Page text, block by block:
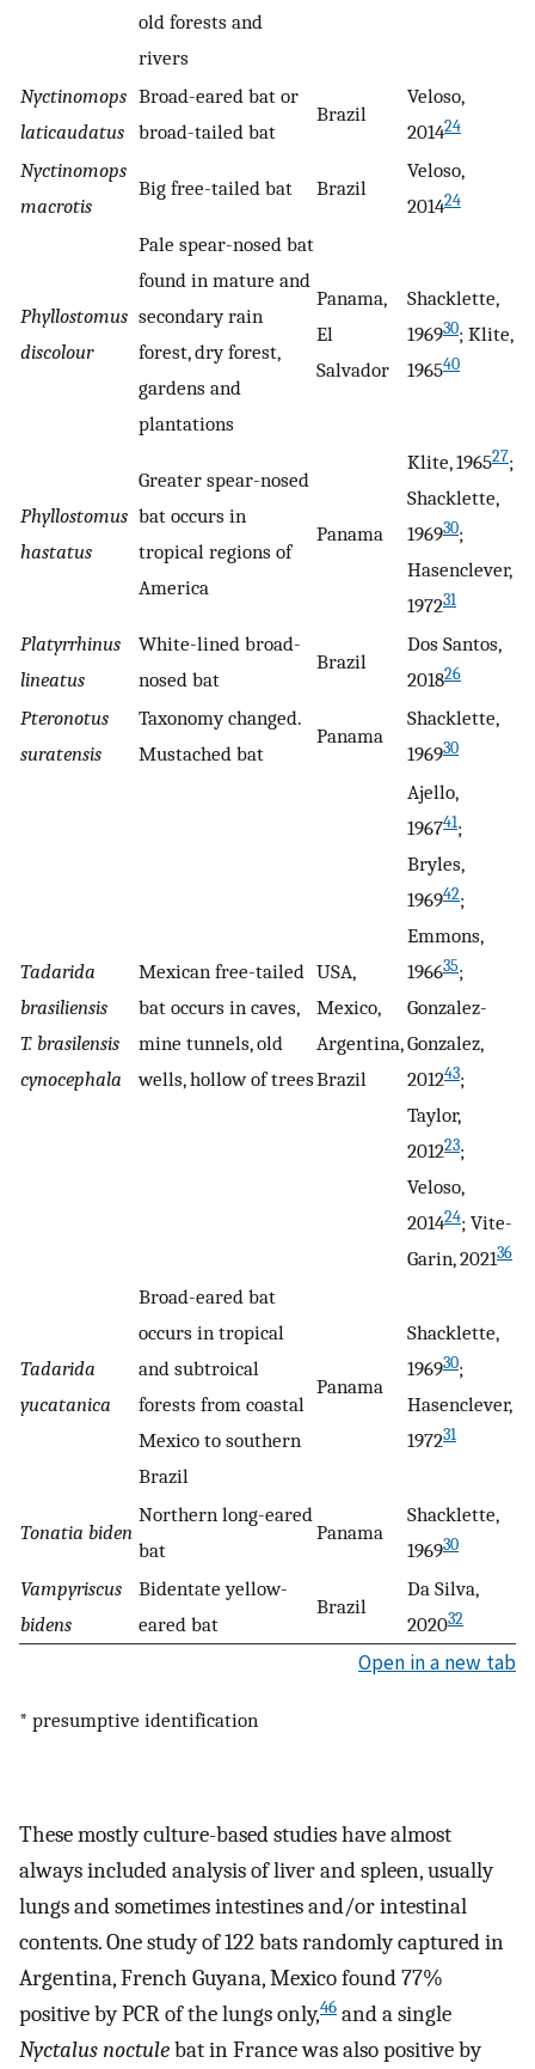
old forests and
rivers
Nyctinomops
laticaudatus
Broad-eared bat or
broad-tailed bat
Brazil
Veloso,
201424
Nyctinomops
macrotis
Big free-tailed bat Brazil
Veloso,
201424
Phyllostomus
discolour
Pale spear-nosed bat
found in mature and
secondary rain
forest, dry forest,
gardens and
plantations
Panama,
El
Salvador
Shacklette,
196930; Klite,
196540
Phyllostomus
hastatus
Greater spear-nosed
bat occurs in
tropical regions of
America
Panama
Klite, 196527;
Shacklette,
196930;
Hasenclever,
197231
Platyrrhinus
lineatus
White-lined broad-
nosed bat
Brazil
Dos Santos,
201826
Pteronotus
suratensis
Taxonomy changed.
Mustached bat
Panama
Shacklette,
196930
Tadarida
brasiliensis
T. brasilensis
cynocephala
Mexican free-tailed
bat occurs in caves,
mine tunnels, old
wells, hollow of trees
USA,
Mexico,
Argentina,
Brazil
Ajello,
196741;
Bryles,
196942;
Emmons,
196635;
Gonzalez-
Gonzalez,
201243;
Taylor,
201223;
Veloso,
201424; Vite-
Garin, 202136
Tadarida
yucatanica
Broad-eared bat
occurs in tropical
and subtroical
forests from coastal
Mexico to southern
Brazil
Panama
Shacklette,
196930;
Hasenclever,
197231
Tonatia biden
Northern long-eared
bat
Panama
Shacklette,
196930
Vampyriscus
bidens
Bidentate yellow-
eared bat
Brazil
Da Silva,
202032
Open in a new tab
* presumptive identification
These mostly culture-based studies have almost
always included analysis of liver and spleen, usually
lungs and sometimes intestines and/or intestinal
contents. One study of 122 bats randomly captured in
Argentina, French Guyana, Mexico found 77%
positive by PCR of the lungs only,46 and a single
Nyctalus noctulebat in France was also positive by